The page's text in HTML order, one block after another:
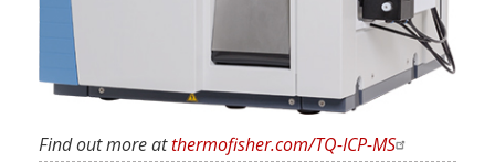
Find out more atthermofisher.com/TQ-ICP-MS